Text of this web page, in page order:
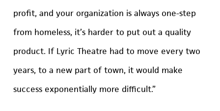
profit, and your organization is always one-step
from homeless, it’s harder to put out a quality
product. If Lyric Theatre had to move every two
years, to a new part of town, it would make
success exponentially more difficult.”